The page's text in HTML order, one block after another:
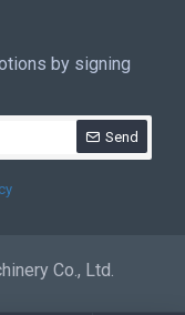
by signing
Send
Co., Ltd.